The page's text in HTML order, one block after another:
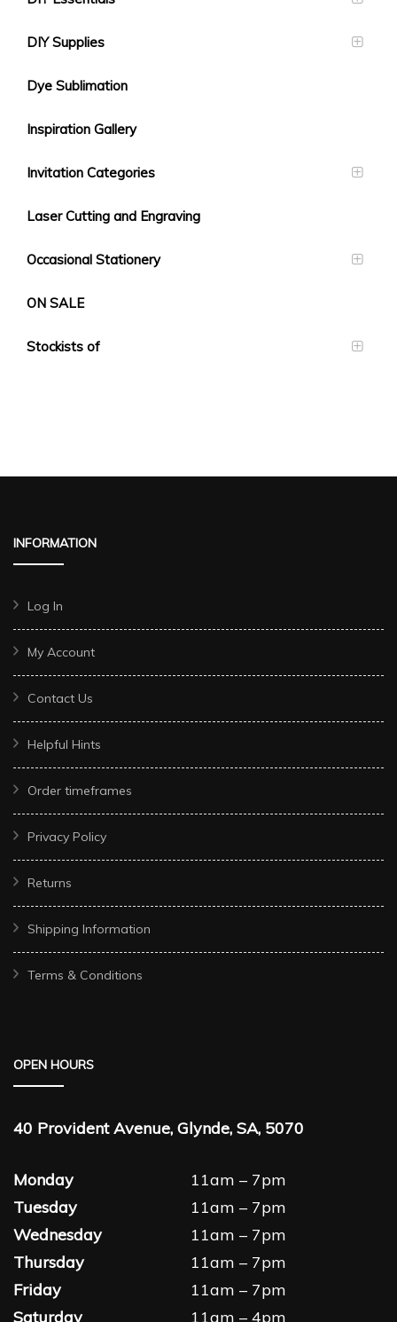
DIY Supplies
Dye Sublimation
Inspiration Gallery
Invitation Categories
Laser Cutting and Engraving
Occasional Stationery
ON SALE
Stockists of
INFORMATION
Log In
My Account
Contact Us
Helpful Hints
Order timeframes
Privacy Policy
Returns
Shipping Information
Terms & Conditions
OPEN HOURS
40 Provident Avenue, Glynde, SA, 5070
Monday
11am – 7pm
Tuesday
11am – 7pm
Wednesday
11am – 7pm
Thursday
11am – 7pm
Friday
11am – 7pm
Saturday
11am – 4pm